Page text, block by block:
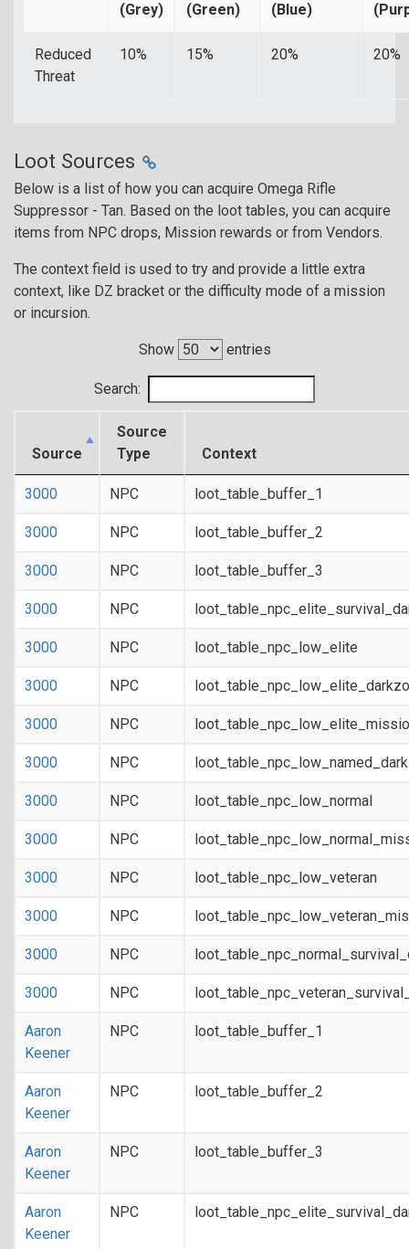
(Grey)
(Green)
(Blue)
Reduced
Threat
10% 15% 20% 20%
Loot Sources
Below is a list of how you can acquire Omega Rifle
Suppressor - Tan. Based on the loot tables, you can acquire
items from NPC drops, Mission rewards or from Vendors.
The context field is used to try and provide a little extra
context, like DZ bracket or the difficulty mode of a mission
or incursion.
Show entries
Search:
Source
Source
Type
Context
3000 NPC loot_table_buffer_1
3000 NPC loot_table_buffer_2
3000 NPC loot_table_buffer_3
3000 NPC
3000 NPC loot_table_npc_low_elite
3000 NPC
3000 NPC
3000 NPC
3000 NPC loot_table_npc_low_normal
3000 NPC
3000 NPC loot_table_npc_low_veteran
3000 NPC
3000 NPC
3000 NPC
Aaron
Keener
NPC loot_table_buffer_1
Aaron
Keener
NPC loot_table_buffer_2
Aaron
Keener
NPC loot_table_buffer_3
Aaron
Keener
NPC